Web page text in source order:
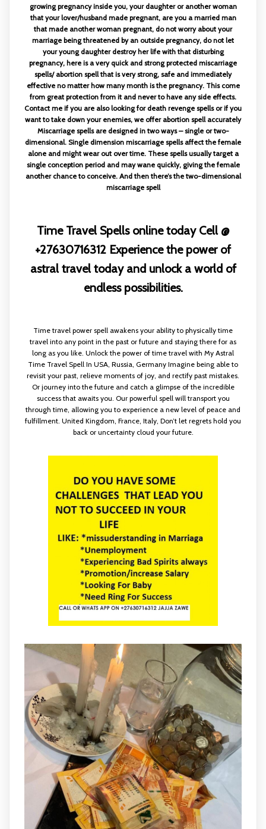
growing pregnancy inside you, your daughter or another woman
that your lover/husband made pregnant, are you a married man
that made another woman pregnant, do not worry about your
marriage being threatened by an outside pregnancy, do not let
your young daughter destroy her life with that disturbing
pregnancy, here is a very quick and strong protected miscarriage
spells/ abortion spell that is very strong, safe and immediately
effective no matter how many month is the pregnancy. This come
from great protection from it and never to have any side effects.
Contact me if you are also looking for death revenge spells or if you
want to take down your enemies, we offer abortion spell accurately
Miscarriage spells are designed in two ways – single or two-
dimensional. Single dimension miscarriage spells affect the female
alone and might wear out over time. These spells usually target a
single conception period and may wane quickly, giving the female
another chance to conceive. And then there’s the two-dimensional
miscarriage spell
Time Travel Spells online today Cell @
+27630716312 Experience the power of
astral travel today and unlock a world of
endless possibilities.
Time travel power spell awakens your ability to physically time
travel into any point in the past or future and staying there for as
long as you like. Unlock the power of time travel with My Astral
Time Travel Spell In USA, Russia, Germany Imagine being able to
revisit your past, relieve moments of joy, and rectify past mistakes.
Or journey into the future and catch a glimpse of the incredible
success that awaits you. Our powerful spell will transport you
through time, allowing you to experience a new level of peace and
fulfillment. United Kingdom, France, Italy, Don’t let regrets hold you
back or uncertainty cloud your future.